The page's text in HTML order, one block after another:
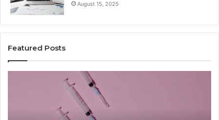
August 15, 2025
Featured Posts